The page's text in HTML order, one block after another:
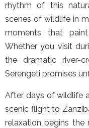
rhythm of this
scenes of wildlife in
moments that
Whether you visit
the dramatic river-
Serengeti promises
After days of wildlife
scenic flight to
relaxation begins